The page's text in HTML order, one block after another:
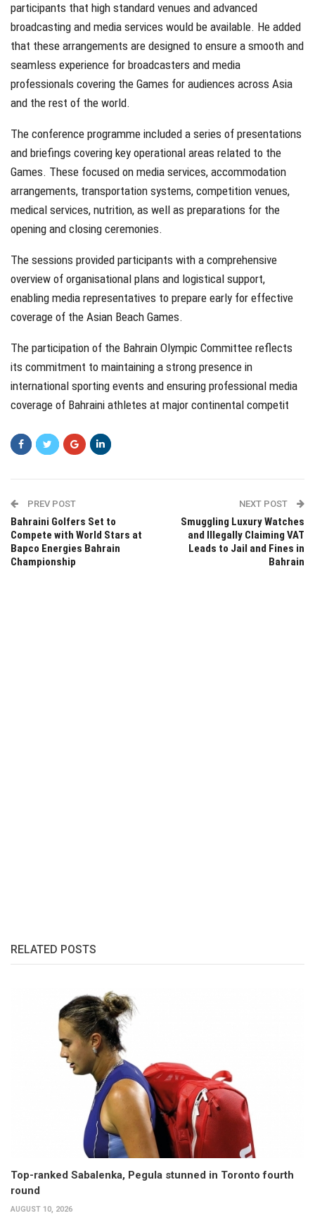
participants that high standard venues and advanced
broadcasting and media services would be available. He added
that these arrangements are designed to ensure a smooth and
seamless experience for broadcasters and media
professionals covering the Games for audiences across Asia
and the rest of the world.
The conference programme included a series of presentations
and briefings covering key operational areas related to the
Games. These focused on media services, accommodation
arrangements, transportation systems, competition venues,
medical services, nutrition, as well as preparations for the
opening and closing ceremonies.
The sessions provided participants with a comprehensive
overview of organisational plans and logistical support,
enabling media representatives to prepare early for effective
coverage of the Asian Beach Games.
The participation of the Bahrain Olympic Committee reflects
its commitment to maintaining a strong presence in
international sporting events and ensuring professional media
coverage of Bahraini athletes at major continental competit
PREV POST
Bahraini Golfers Set to
Compete with World Stars at
Bapco Energies Bahrain
Championship
NEXT POST
Smuggling Luxury Watches
and Illegally Claiming VAT
Leads to Jail and Fines in
Bahrain
RELATED POSTS
Top-ranked Sabalenka, Pegula stunned in Toronto fourth
round
AUGUST 10, 2026